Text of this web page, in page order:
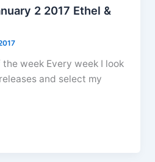
2 2017 Ethel &
the week Every week I look
and select my